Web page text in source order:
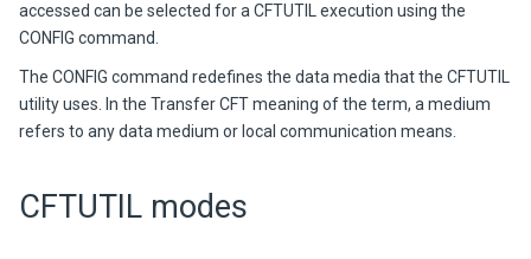
accessed can be selected for a CFTUTIL execution using the
CONFIG command.
The CONFIG command redefines the data media that the CFTUTIL
utility uses. In the Transfer CFT meaning of the term, a medium
refers to any data medium or local communication means.
CFTUTIL modes